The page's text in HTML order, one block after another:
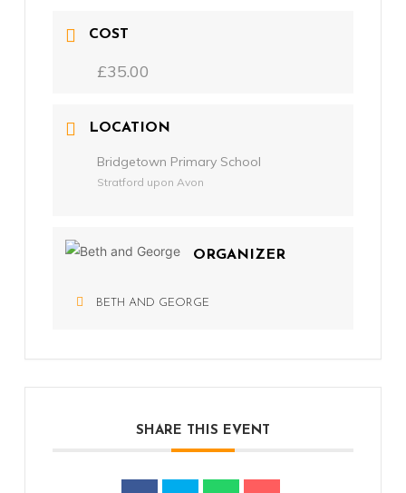
COST
£35.00
LOCATION
Bridgetown Primary School
Stratford upon Avon
ORGANIZER
BETH AND GEORGE
SHARE THIS EVENT